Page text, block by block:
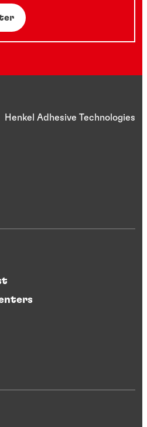
Henkel Adhesive Technologies